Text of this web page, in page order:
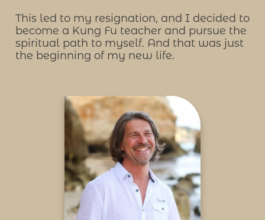
This led to my resignation, and I decided to
become a Kung Fu teacher and pursue the
spiritual path to myself. And that was just
the beginning of my new life.